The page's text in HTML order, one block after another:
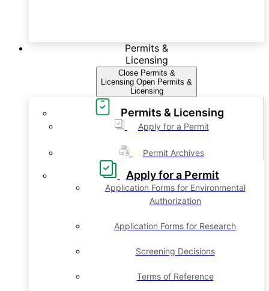
Permits &
Licensing
Close Permits &
Licensing Open Permits &
Licensing
Permits & Licensing
Apply for a Permit
Permit Archives
Apply for a Permit
Application Forms for Environmental
Authorization
Application Forms for Research
Screening Decisions
Terms of Reference